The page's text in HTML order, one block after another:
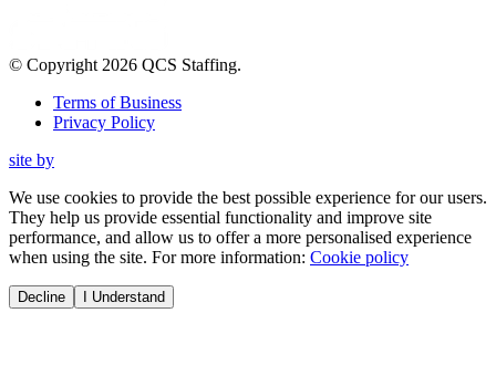
© Copyright 2026 QCS Staffing.
Terms of Business
Privacy Policy
site by
We use cookies to provide the best possible experience for our users.
They help us provide essential functionality and improve site
performance, and allow us to offer a more personalised experience
when using the site. For more information: Cookie policy
Decline I Understand